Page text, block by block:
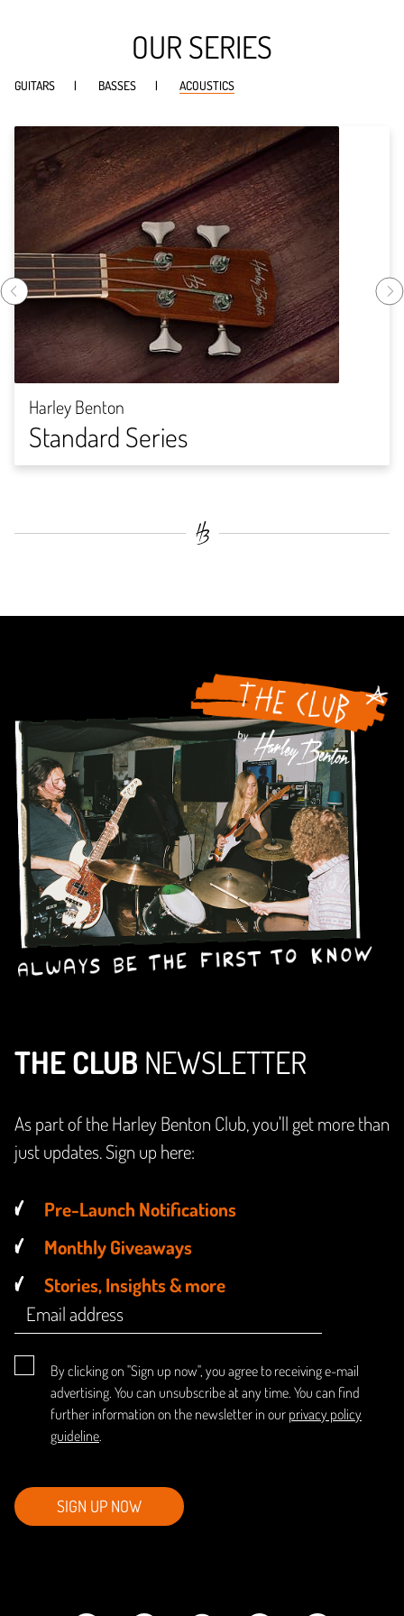
OUR SERIES
GUITARS BASSES ACOUSTICS
Harley Benton
Standard Series
THE CLUB NEWSLETTER
As part of the Harley Benton Club, you'll get more than
just updates. Sign up here:
Pre-Launch Notifications
Monthly Giveaways
Stories, Insights & more
By clicking on "Sign up now", you agree to receiving e-mail
advertising. You can unsubscribe at any time. You can find
further information on the newsletter in our privacy policy
guideline.
SIGN UP NOW